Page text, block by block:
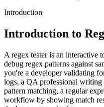
Introduction
Introduction to
A regex tester is an interactive
debug regex patterns against
you're a developer validating
logs, a QA professional writing
pattern matching, a regular
workflow by showing match